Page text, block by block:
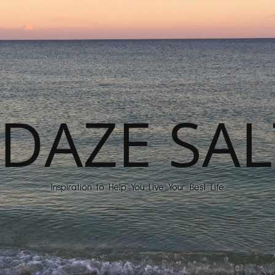
Inspiration to Help You Live Your Best Life